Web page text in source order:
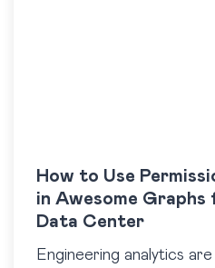
How to Use
in Awesome
Data Center
Engineering analytics